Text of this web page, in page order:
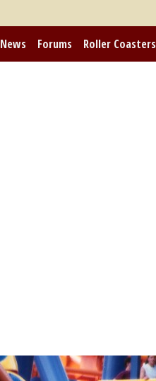
News Forums Roller Coasters